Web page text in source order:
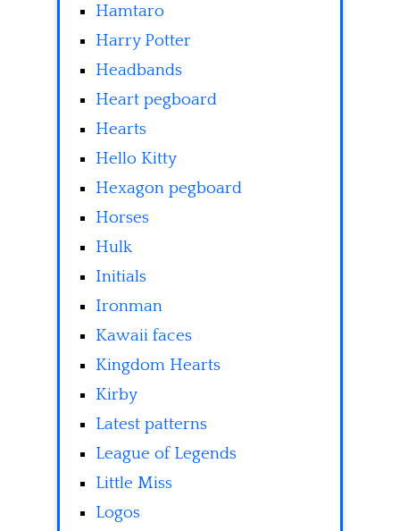
Hamtaro
Harry Potter
Headbands
Heart pegboard
Hearts
Hello Kitty
Hexagon pegboard
Horses
Hulk
Initials
Ironman
Kawaii faces
Kingdom Hearts
Kirby
Latest patterns
League of Legends
Little Miss
Logos